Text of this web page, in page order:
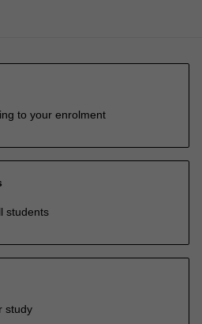
to your enrolment
students
study